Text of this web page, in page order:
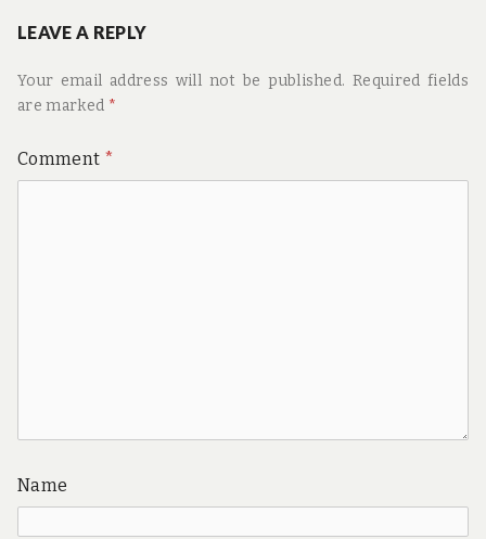
LEAVE A REPLY
Your email address will not be published. Required fields
are marked *
Comment *
Name